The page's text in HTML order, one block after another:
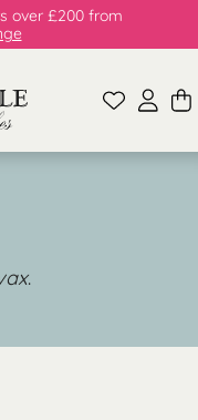
over £200 from
.